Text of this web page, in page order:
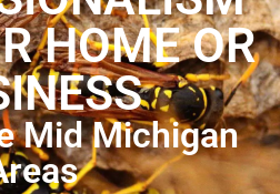
HOME OR
Mid Michigan